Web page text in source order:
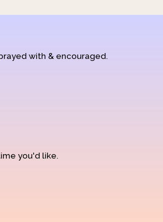
with & encouraged.
you'd like.